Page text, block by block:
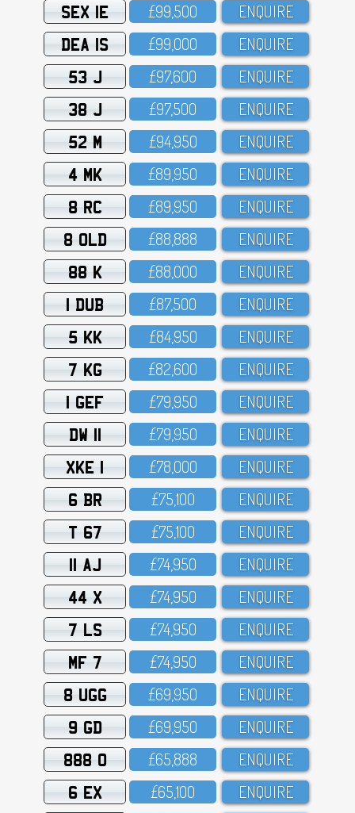
SEX 1E £99,5OO ENQUIRE
DEA 1S £99,OOO ENQUIRE
53 J £97,6OO ENQUIRE
38 J £97,5OO ENQUIRE
52 M £94,95O ENQUIRE
4 MK £89,95O ENQUIRE
8 RC £89,95O ENQUIRE
8 OLD £88,888 ENQUIRE
88 K £88,OOO ENQUIRE
1 DUB £87,5OO ENQUIRE
5 KK £84,95O ENQUIRE
7 KG £82,6OO ENQUIRE
1 GEF £79,95O ENQUIRE
DW 11 £79,95O ENQUIRE
XKE 1 £78,OOO ENQUIRE
6 BR £75,1OO ENQUIRE
T 67 £75,1OO ENQUIRE
11 AJ £74,95O ENQUIRE
44 X £74,95O ENQUIRE
7 LS £74,95O ENQUIRE
MF 7 £74,95O ENQUIRE
8 UGG £69,95O ENQUIRE
9 GD £69,95O ENQUIRE
888 O £65,888 ENQUIRE
6 EX £65,1OO ENQUIRE